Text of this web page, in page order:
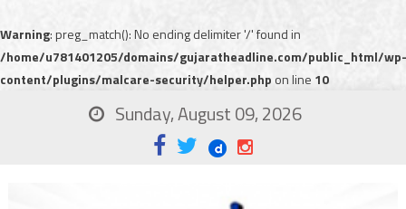
Warning: preg_match(): No ending delimiter '/' found in
/home/u781401205/domains/gujaratheadline.com/public_html/wp-
content/plugins/malcare-security/helper.php on line 10
Sunday, August 09, 2026